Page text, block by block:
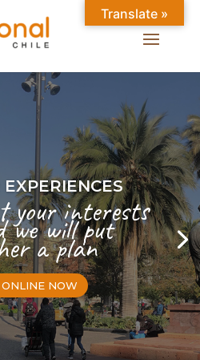
your interests
we will put
a plan
NOW
Translate »